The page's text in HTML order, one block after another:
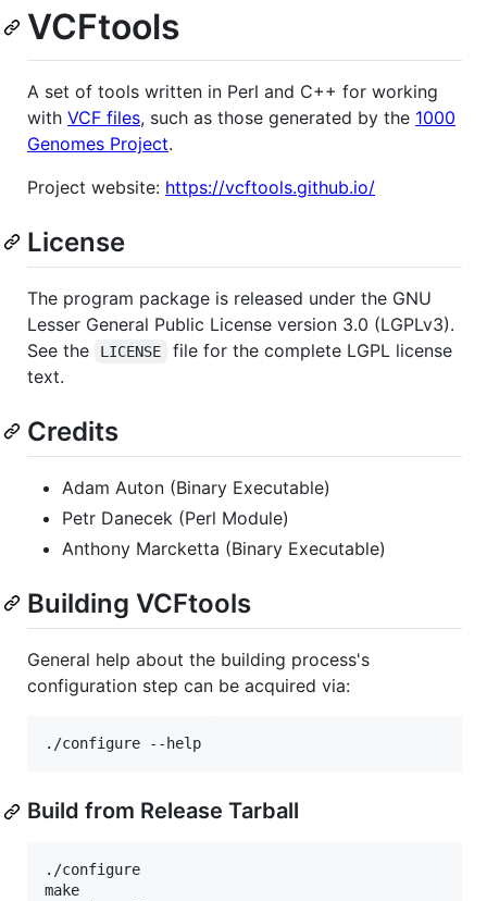
VCFtools
A set of tools written in Perl and C++ for working
with VCF files, such as those generated by the 1000
Genomes Project.
Project website: https://vcftools.github.io/
License
The program package is released under the GNU
Lesser General Public License version 3.0 (LGPLv3).
See the
LICENSE
file for the complete LGPL license
text.
Credits
Adam Auton (Binary Executable)
Petr Danecek (Perl Module)
Anthony Marcketta (Binary Executable)
Building VCFtools
General help about the building process's
configuration step can be acquired via:
Build from Release Tarball
./configure
make